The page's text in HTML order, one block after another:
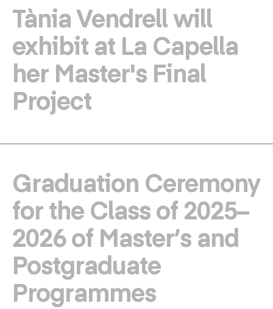
Tània Vendrell will
exhibit at La Capella
her Master's Final
Project
Graduation Ceremony
for the Class of 2025–
2026 of Master’s and
Postgraduate
Programmes